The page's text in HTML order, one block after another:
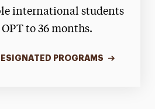
international students
to 36 months.
PROGRAMS